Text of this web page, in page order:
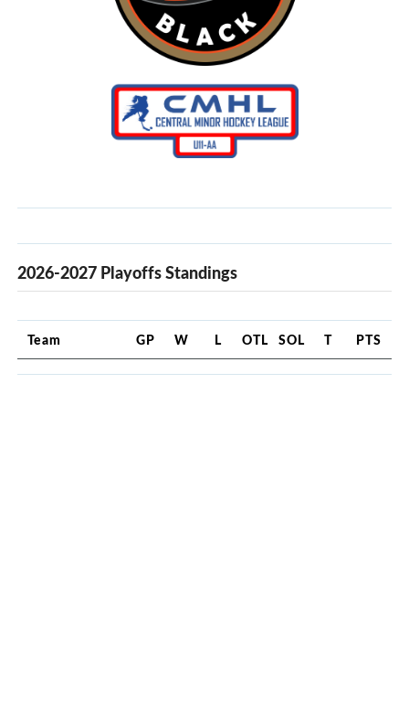
2026-2027 Playoffs Standings
Team GP W L OTL SOL T PTS